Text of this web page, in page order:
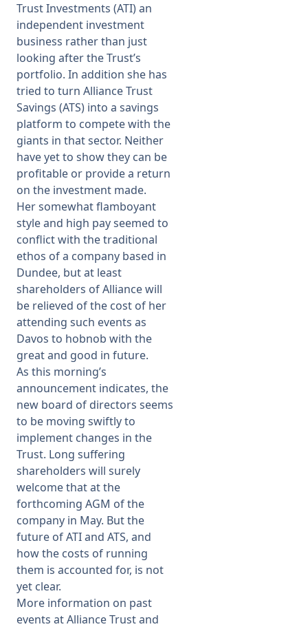
Trust Investments (ATI) an
independent investment
business rather than just
looking after the Trust’s
portfolio. In addition she has
tried to turn Alliance Trust
Savings (ATS) into a savings
platform to compete with the
giants in that sector. Neither
have yet to show they can be
profitable or provide a return
on the investment made.
Her somewhat flamboyant
style and high pay seemed to
conflict with the traditional
ethos of a company based in
Dundee, but at least
shareholders of Alliance will
be relieved of the cost of her
attending such events as
Davos to hobnob with the
great and good in future.
As this morning’s
announcement indicates, the
new board of directors seems
to be moving swiftly to
implement changes in the
Trust. Long suffering
shareholders will surely
welcome that at the
forthcoming AGM of the
company in May. But the
future of ATI and ATS, and
how the costs of running
them is accounted for, is not
yet clear.
More information on past
events at Alliance Trust and